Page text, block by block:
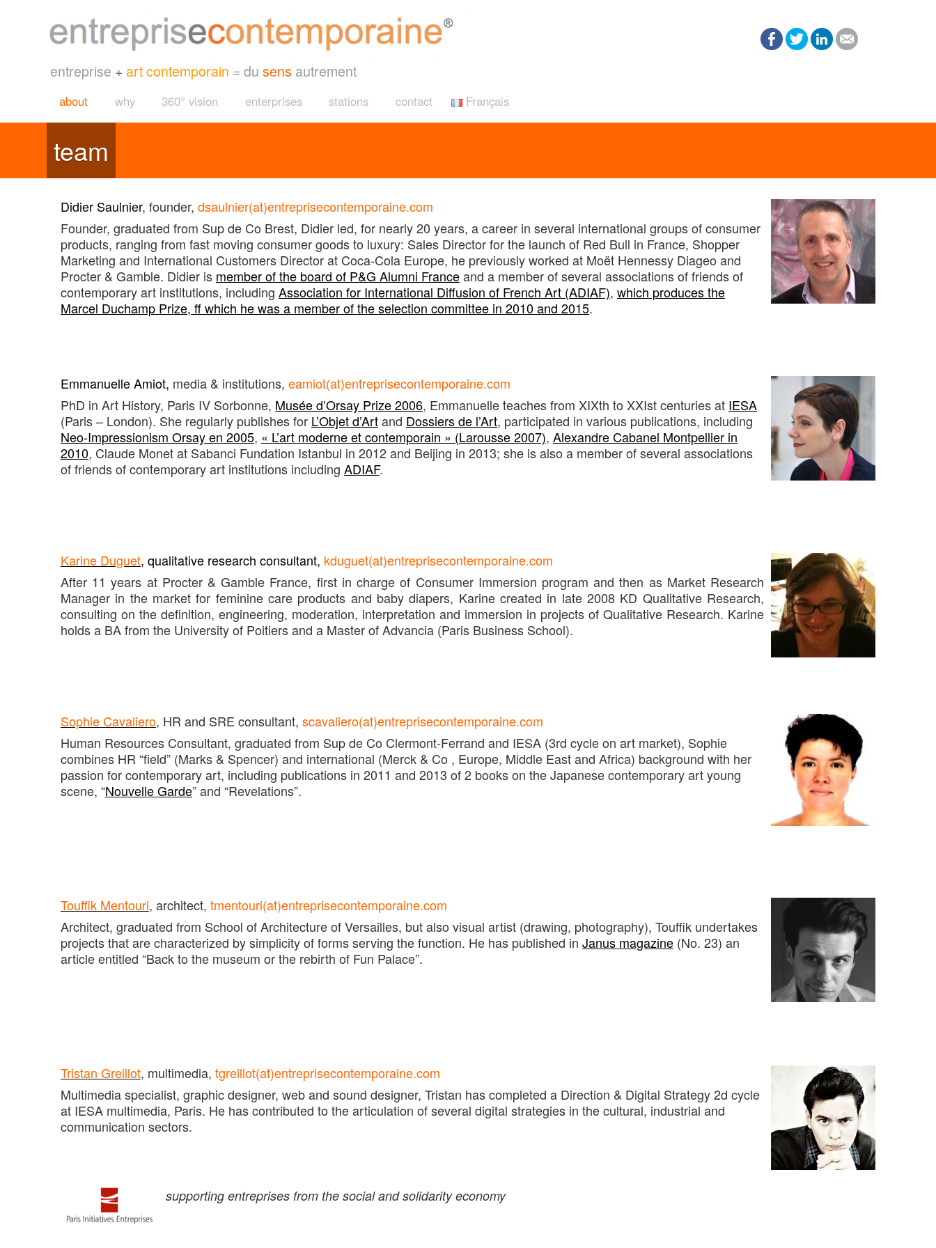
entreprise + art contemporain = du sens autrement
about why 360° vision enterprises stations contact Français
team
Didier Saulnier, founder, dsaulnier(at)entreprisecontemporaine.com
Founder, graduated from Sup de Co Brest, Didier led, for nearly 20 years, a career in several international groups of consumer
products, ranging from fast moving consumer goods to luxury: Sales Director for the launch of Red Bull in France, Shopper
Marketing and International Customers Director at Coca-Cola Europe, he previously worked at Moët Hennessy Diageo and
Procter & Gamble. Didier is member of the board of P&G Alumni Franceand a member of several associations of friends of
contemporary art institutions, including Association for International Diffusion of French Art (ADIAF), which produces the
Marcel Duchamp Prize, ff which he was a member of the selection committee in 2010 and 2015.
Emmanuelle Amiot, media & institutions, eamiot(at)entreprisecontemporaine.com
PhD in Art History, Paris IV Sorbonne, Musée d’Orsay Prize 2006, Emmanuelle teaches from XIXth to XXIst centuries at IESA
(Paris – London). She regularly publishes for L’Objet d’Artand Dossiers de l’Art, participated in various publications, including
Neo-Impressionism Orsay en 2005, « L’art moderne et contemporain » (Larousse 2007), Alexandre Cabanel Montpellier in
2010, Claude Monet at Sabanci Fundation Istanbul in 2012 and Beijing in 2013; she is also a member of several associations
of friends of contemporary art institutions including ADIAF.
Karine Duguet, qualitative research consultant, kduguet(at)entreprisecontemporaine.com
After 11 years at Procter & Gamble France, first in charge of Consumer Immersion program and then as Market Research
Manager in the market for feminine care products and baby diapers, Karine created in late 2008 KD Qualitative Research,
consulting on the definition, engineering, moderation, interpretation and immersion in projects of Qualitative Research. Karine
holds a BA from the University of Poitiers and a Master of Advancia (Paris Business School).
Sophie Cavaliero, HR and SRE consultant, scavaliero(at)entreprisecontemporaine.com
Human Resources Consultant, graduated from Sup de Co Clermont-Ferrand and IESA (3rd cycle on art market), Sophie
combines HR “field” (Marks & Spencer) and international (Merck & Co , Europe, Middle East and Africa) background with her
passion for contemporary art, including publications in 2011 and 2013 of 2 books on the Japanese contemporary art young
scene, “Nouvelle Garde” and “Revelations”.
Touffik Mentouri, architect, tmentouri(at)entreprisecontemporaine.com
Architect, graduated from School of Architecture of Versailles, but also visual artist (drawing, photography), Touffik undertakes
projects that are characterized by simplicity of forms serving the function. He has published in Janus magazine (No. 23) an
article entitled “Back to the museum or the rebirth of Fun Palace”.
Tristan Greillot, multimedia, tgreillot(at)entreprisecontemporaine.com
Multimedia specialist, graphic designer, web and sound designer, Tristan has completed a Direction & Digital Strategy 2d cycle
at IESA multimedia, Paris. He has contributed to the articulation of several digital strategies in the cultural, industrial and
communication sectors.
supporting entreprises from the social and solidarity economy